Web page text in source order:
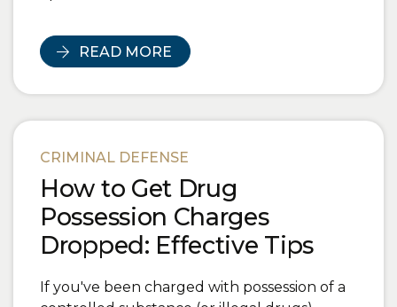
READ MORE
CRIMINAL DEFENSE
How to Get Drug
Possession Charges
Dropped: Effective Tips
If you've been charged with possession of a